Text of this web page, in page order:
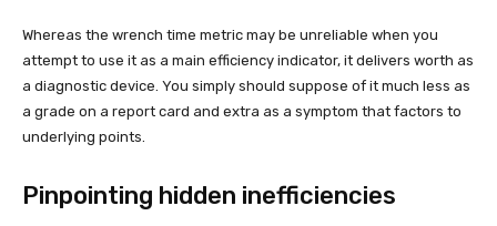
Whereas the wrench time metric may be unreliable when you
attempt to use it as a main efficiency indicator, it delivers worth as
a diagnostic device. You simply should suppose of it much less as
a grade on a report card and extra as a symptom that factors to
underlying points.
Pinpointing hidden inefficiencies